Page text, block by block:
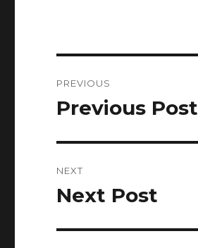
navigation
PREVIOUS
Previous
Previous Post
NEXT
Next
Next Post